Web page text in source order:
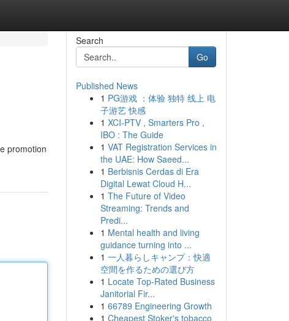
promotion
Search
Go
Published News
1 PG游戏 ：体验 独特 线上 电
子游艺 快感
1 XCI-PTV , Smarters Pro ,
IBO : The Guide
1 VAT Registration Services in
the UAE: How Saeed...
1 Berbisnis Cerdas di Era
Digital Lewat Cloud H...
1 The Future of Video
Streaming: Trends and
Predi...
1 Mental health and living
guidance turning into ...
1 一人暮らしキャンプ：快適
空間を作るための選び方
1 Locate Top-Rated Business
Janitorial Fir...
1 66789 Engineering Growth
1 Cheapest Stoker's tobacco